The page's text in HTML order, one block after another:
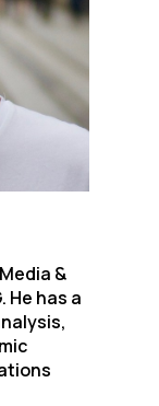
&
He has a